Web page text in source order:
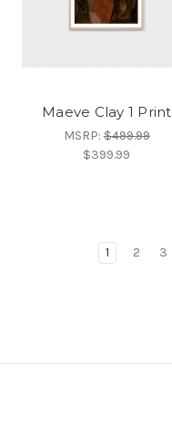
Maeve Clay 1 Print
MSRP:$499.99
$399.99
1 2 3